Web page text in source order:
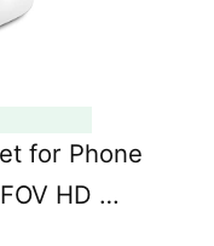
for Phone
HD …